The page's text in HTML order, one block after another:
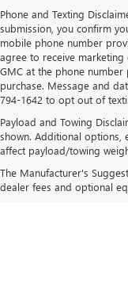
Phone and Texting
submission, you confirm
mobile phone number
agree to receive marketing
GMC at the phone
purchase. Message and
794-1642 to opt out of
Payload and Towing
shown. Additional options,
affect payload/towing
The Manufacturer's
dealer fees and optional